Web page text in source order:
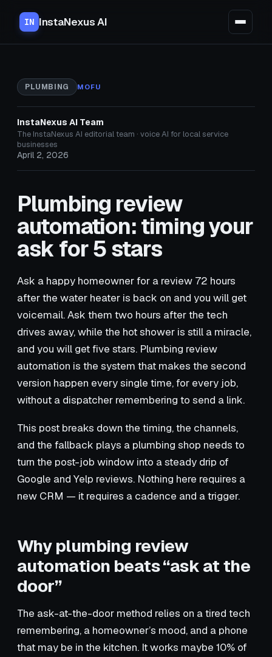
IN InstaNexus AI
PLUMBING MOFU
InstaNexus AI Team
The InstaNexus AI editorial team · voice AI for local service
businesses
April 2, 2026
Plumbing review
automation: timing your
ask for 5 stars
Ask a happy homeowner for a review 72 hours
after the water heater is back on and you will get
voicemail. Ask them two hours after the tech
drives away, while the hot shower is still a miracle,
and you will get five stars. Plumbing review
automation is the system that makes the second
version happen every single time, for every job,
without a dispatcher remembering to send a link.
This post breaks down the timing, the channels,
and the fallback plays a plumbing shop needs to
turn the post-job window into a steady drip of
Google and Yelp reviews. Nothing here requires a
new CRM — it requires a cadence and a trigger.
Why plumbing review
automation beats “ask at the
door”
The ask-at-the-door method relies on a tired tech
remembering, a homeowner’s mood, and a phone
that may be in the kitchen. It works maybe 10% of